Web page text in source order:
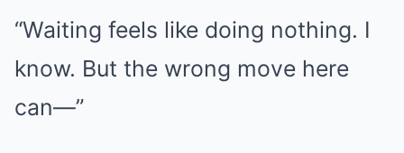
“Waiting feels like doing nothing. I
know. But the wrong move here
can—”